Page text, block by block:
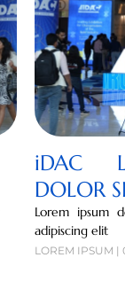
iDAC
DOLOR
Lorem ipsum
adipiscing elit
LOREM IPSUM |